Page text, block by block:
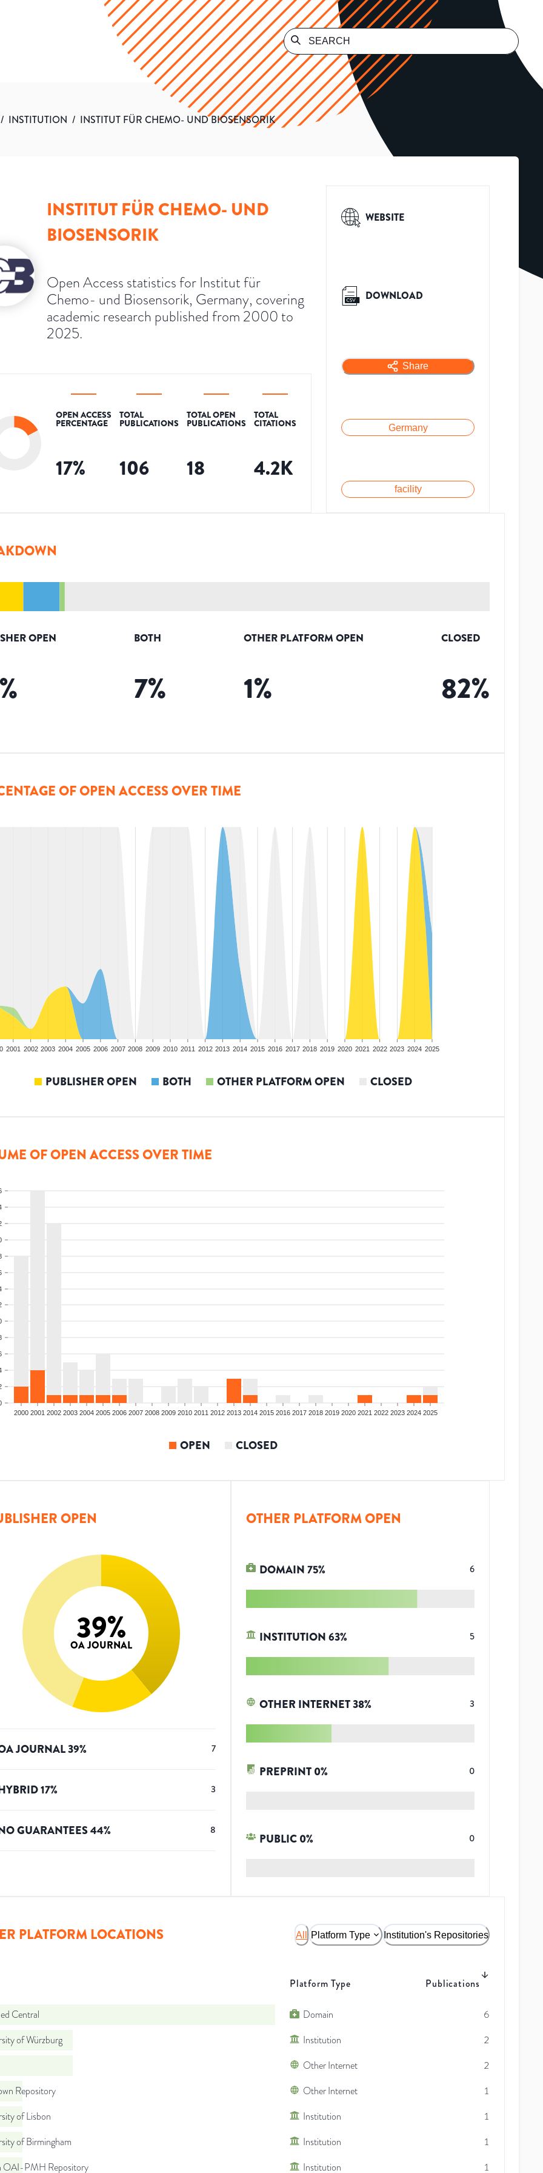
/ INSTITUTION / INSTITUT FÜR CHEMO- UND BIOSENSORIK
INSTITUT FÜR CHEMO- UND
BIOSENSORIK
Open Access statistics for Institut für
Chemo- und Biosensorik, Germany, covering
academic research published from 2000 to
2025.
OPEN ACCESS
PERCENTAGE
17%
TOTAL
PUBLICATIONS
106
TOTAL OPEN
PUBLICATIONS
18
TOTAL
CITATIONS
4.2K
WEBSITE
DOWNLOAD
Share
Germany
facility
OPEN
%
BOTH
7%
OTHER PLATFORM OPEN
1%
CLOSED
82%
OF OPEN ACCESS OVER TIME
2001 2002 2003 2004 2005 2006 2007 2008 2009 2010 2011 2012 2013 2014 2015 2016 2017 2018 2019 2020 2021 2022 2023 2024 2025
PUBLISHER OPEN BOTH OTHER PLATFORM OPEN CLOSED
OF OPEN ACCESS OVER TIME
2000 2001 2002 2003 2004 2005 2006 2007 2008 2009 2010 2011 2012 2013 2014 2015 2016 2017 2018 2019 2020 2021 2022 2023 2024 2025
OPEN CLOSED
OPEN
39%
OA JOURNAL
JOURNAL39% 7
17% 3
GUARANTEES44% 8
OTHER PLATFORM OPEN
DOMAIN75% 6
INSTITUTION63% 5
OTHER INTERNET38% 3
PREPRINT 0% 0
PUBLIC 0% 0
PLATFORM LOCATIONS All Platform Type Institution's Repositories
Platform Type Publications
Central Domain
6
of Würzburg
Institution
2
Other Internet
2
Repository
Other Internet
1
of Lisbon
Institution
1
of Birmingham
Institution
1
OAI-PMH Repository
Institution 1